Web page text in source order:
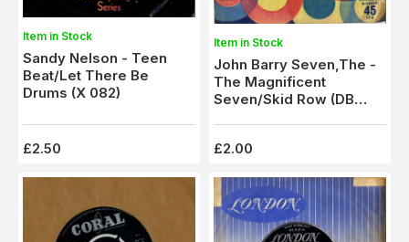
Item in Stock
Sandy Nelson - Teen
Beat/Let There Be
Drums (X 082)
£2.50
Item in Stock
John Barry Seven,The -
The Magnificent
Seven/Skid Row (DB
£2.00